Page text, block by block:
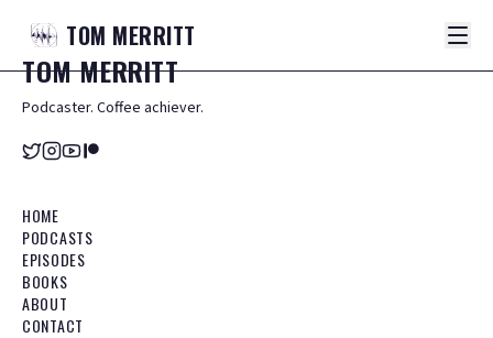
TOM MERRITT
TOMMERRITT
Podcaster. Coffee achiever.
HOME
PODCASTS
EPISODES
BOOKS
ABOUT
CONTACT